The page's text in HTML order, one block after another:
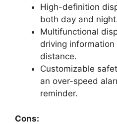
High-definition
both day and
Multifunctional
driving
distance.
Customizable
an over-speed
reminder.
Cons: